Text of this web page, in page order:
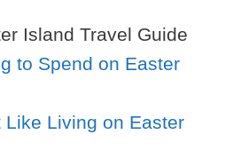
Island Travel Guide
to Spend on Easter
Like Living on Easter